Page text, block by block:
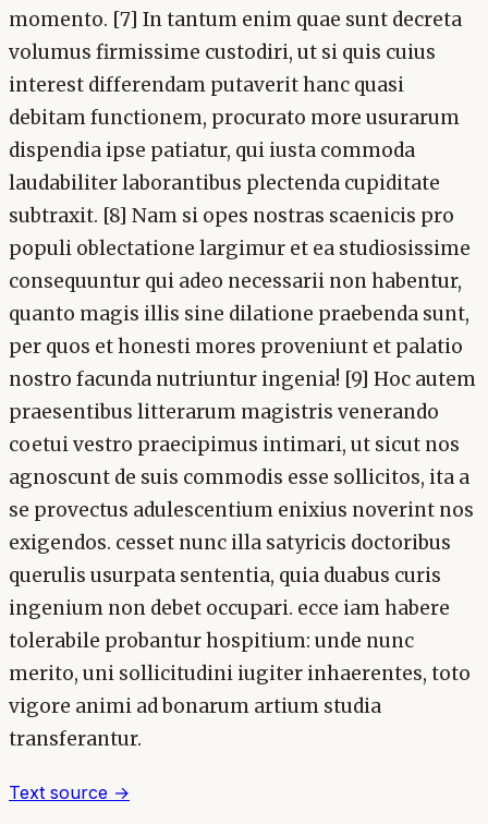
momento. [7] In tantum enim quae sunt decreta
volumus firmissime custodiri, ut si quis cuius
interest differendam putaverit hanc quasi
debitam functionem, procurato more usurarum
dispendia ipse patiatur, qui iusta commoda
laudabiliter laborantibus plectenda cupiditate
subtraxit. [8] Nam si opes nostras scaenicis pro
populi oblectatione largimur et ea studiosissime
consequuntur qui adeo necessarii non habentur,
quanto magis illis sine dilatione praebenda sunt,
per quos et honesti mores proveniunt et palatio
nostro facunda nutriuntur ingenia! [9] Hoc autem
praesentibus litterarum magistris venerando
coetui vestro praecipimus intimari, ut sicut nos
agnoscunt de suis commodis esse sollicitos, ita a
se provectus adulescentium enixius noverint nos
exigendos. cesset nunc illa satyricis doctoribus
querulis usurpata sententia, quia duabus curis
ingenium non debet occupari. ecce iam habere
tolerabile probantur hospitium: unde nunc
merito, uni sollicitudini iugiter inhaerentes, toto
vigore animi ad bonarum artium studia
transferantur.
Text source →